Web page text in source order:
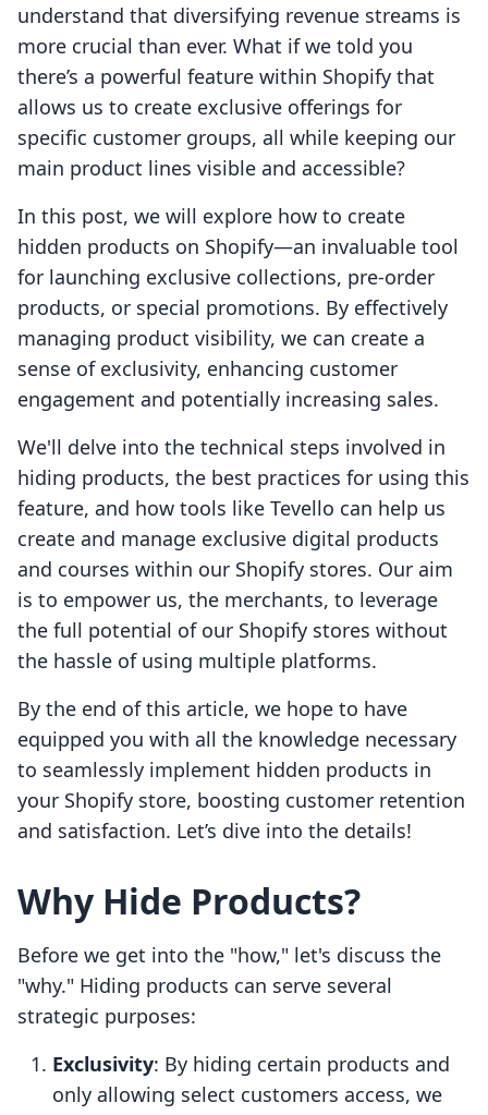
understand that diversifying revenue streams is
more crucial than ever. What if we told you
there’s a powerful feature within Shopify that
allows us to create exclusive offerings for
specific customer groups, all while keeping our
main product lines visible and accessible?
In this post, we will explore how to create
hidden products on Shopify—an invaluable tool
for launching exclusive collections, pre-order
products, or special promotions. By effectively
managing product visibility, we can create a
sense of exclusivity, enhancing customer
engagement and potentially increasing sales.
We'll delve into the technical steps involved in
hiding products, the best practices for using this
feature, and how tools like Tevello can help us
create and manage exclusive digital products
and courses within our Shopify stores. Our aim
is to empower us, the merchants, to leverage
the full potential of our Shopify stores without
the hassle of using multiple platforms.
By the end of this article, we hope to have
equipped you with all the knowledge necessary
to seamlessly implement hidden products in
your Shopify store, boosting customer retention
and satisfaction. Let’s dive into the details!
Why Hide Products?
Before we get into the "how," let's discuss the
"why." Hiding products can serve several
strategic purposes:
Exclusivity: By hiding certain products and
only allowing select customers access, we